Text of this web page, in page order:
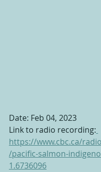
Date: Feb 04, 2023
Link to radio recording:
https://www.cbc.ca/
/pacific-salmon-
1.6736096